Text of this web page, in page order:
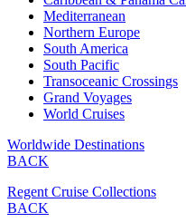
Mediterranean
Northern Europe
South America
South Pacific
Transoceanic Crossings
Grand Voyages
World Cruises
Worldwide Destinations
BACK
Regent Cruise Collections
BACK